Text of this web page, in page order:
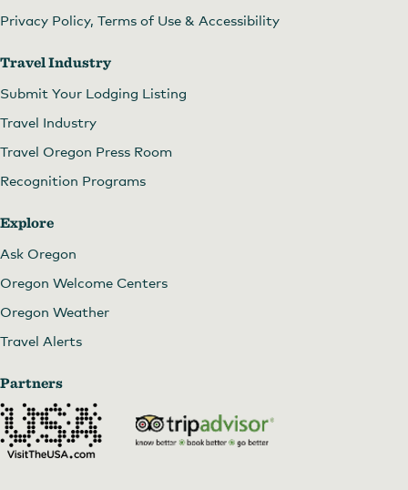
Privacy Policy, Terms of Use & Accessibility
Travel Industry
Submit Your Lodging Listing
Travel Industry
Travel Oregon Press Room
Recognition Programs
Explore
Ask Oregon
Oregon Welcome Centers
Oregon Weather
Travel Alerts
Partners